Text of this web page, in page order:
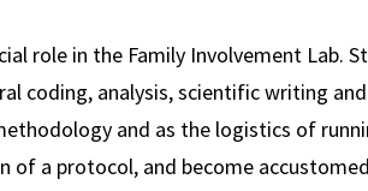
role in the Family Involvement Lab.
coding, analysis, scientific writing
and as the logistics of
of a protocol, and become